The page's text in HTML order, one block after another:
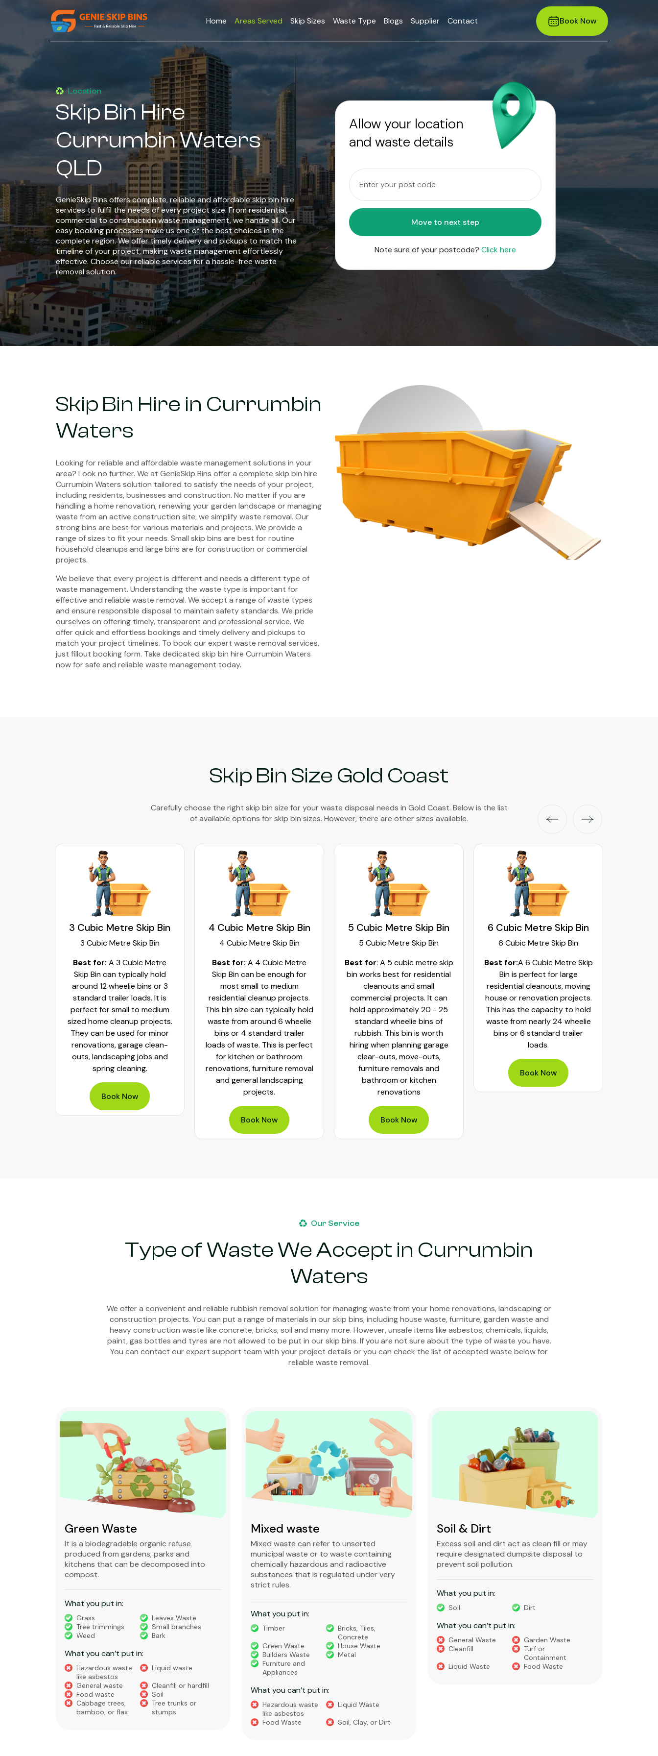
Home Areas Served Skip Sizes Waste Type Blogs Supplier Contact Book Now
Location
Skip Bin Hire
Currumbin Waters
QLD
GenieSkip Bins offers complete, reliable and affordable skip bin hire
services to fulfil the needs of every project size. From residential,
commercial to construction waste management, we handle all. Our
easy booking processes make us one of the best choices in the
complete region. We offer timely delivery and pickups to match the
timeline of your project, making waste management effortlessly
effective. Choose our reliable services for a hassle-free waste
removal solution.
Allow your location
and waste details
Move to next step
Note sure of your postcode? Click here
Skip Bin Hire in Currumbin
Waters
Looking for reliable and affordable waste management solutions in your
area? Look no further. We at GenieSkip Bins offer a complete skip bin hire
Currumbin Waters solution tailored to satisfy the needs of your project,
including residents, businesses and construction. No matter if you are
handling a home renovation, renewing your garden landscape or managing
waste from an active construction site, we simplify waste removal. Our
strong bins are best for various materials and projects. We provide a
range of sizes to fit your needs. Small skip bins are best for routine
household cleanups and large bins are for construction or commercial
projects.
We believe that every project is different and needs a different type of
waste management. Understanding the waste type is important for
effective and reliable waste removal. We accept a range of waste types
and ensure responsible disposal to maintain safety standards. We pride
ourselves on offering timely, transparent and professional service. We
offer quick and effortless bookings and timely delivery and pickups to
match your project timelines. To book our expert waste removal services,
just fillout booking form. Take dedicated skip bin hire Currumbin Waters
now for safe and reliable waste management today.
Skip Bin Size Gold Coast
Carefully choose the right skip bin size for your waste disposal needs in Gold Coast. Below is the list
of available options for skip bin sizes. However, there are other sizes available.
3 Cubic Metre Skip Bin
3 Cubic Metre Skip Bin
Best for: A 3 Cubic Metre
Skip Bin can typically hold
around 12 wheelie bins or 3
standard trailer loads. It is
perfect for small to medium
sized home cleanup projects.
They can be used for minor
renovations, garage clean-
outs, landscaping jobs and
spring cleaning.
Book Now
4 Cubic Metre Skip Bin
4 Cubic Metre Skip Bin
Best for: A 4 Cubic Metre
Skip Bin can be enough for
most small to medium
residential cleanup projects.
This bin size can typically hold
waste from around 6 wheelie
bins or 4 standard trailer
loads of waste. This is perfect
for kitchen or bathroom
renovations, furniture removal
and general landscaping
projects.
Book Now
5 Cubic Metre Skip Bin
5 Cubic Metre Skip Bin
Best for: A 5 cubic metre skip
bin works best for residential
cleanouts and small
commercial projects. It can
hold approximately 20 - 25
standard wheelie bins of
rubbish. This bin is worth
hiring when planning garage
clear-outs, move-outs,
furniture removals and
bathroom or kitchen
renovations
Book Now
6 Cubic Metre Skip Bin
6 Cubic Metre Skip Bin
Best for:A 6 Cubic Metre Skip
Bin is perfect for large
residential cleanouts, moving
house or renovation projects.
This has the capacity to hold
waste from nearly 24 wheelie
bins or 6 standard trailer
loads.
Book Now
Our Service
Type of Waste We Accept in Currumbin
Waters
We offer a convenient and reliable rubbish removal solution for managing waste from your home renovations, landscaping or
construction projects. You can put a range of materials in our skip bins, including house waste, furniture, garden waste and
heavy construction waste like concrete, bricks, soil and many more. However, unsafe items like asbestos, chemicals, liquids,
paint, gas bottles and tyres are not allowed to be put in our skip bins. If you are not sure about the type of waste you have.
You can contact our expert support team with your project details or you can check the list of accepted waste below for
reliable waste removal.
Green Waste
It is a biodegradable organic refuse
produced from gardens, parks and
kitchens that can be decomposed into
compost.
What you put in:
Grass
Leaves Waste
Tree trimmings
Small branches
Weed
Bark
What you can’t put in:
Hazardous waste
like asbestos
Liquid waste
General waste
Cleanfill or hardfill
Food waste
Soil
Cabbage trees,
bamboo, or flax
Tree trunks or
stumps
Mixed waste
Mixed waste can refer to unsorted
municipal waste or to waste containing
chemically hazardous and radioactive
substances that is regulated under very
strict rules.
What you put in:
Timber
Bricks, Tiles,
Concrete
Green Waste
House Waste
Builders Waste
Metal
Furniture and
Appliances
What you can’t put in:
Hazardous waste
like asbestos
Liquid Waste
Food Waste
Soil, Clay, or Dirt
Soil & Dirt
Excess soil and dirt act as clean fill or may
require designated dumpsite disposal to
prevent soil pollution.
What you put in:
Soil Dirt
What you can’t put in:
General Waste
Garden Waste
Cleanfill
Turf or
Containment
Liquid Waste
Food Waste